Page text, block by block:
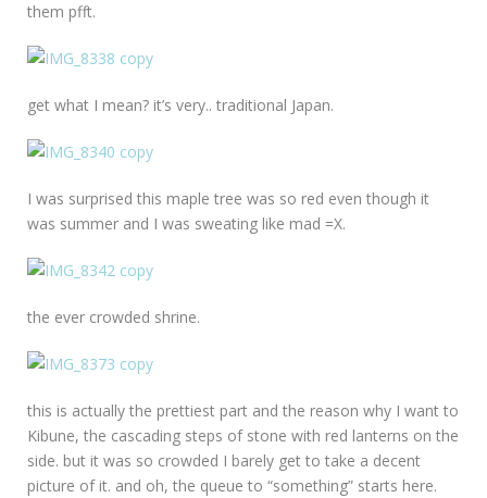
them pfft.
get what I mean? it’s very.. traditional Japan.
I was surprised this maple tree was so red even though it
was summer and I was sweating like mad =X.
the ever crowded shrine.
this is actually the prettiest part and the reason why I want to
Kibune, the cascading steps of stone with red lanterns on the
side. but it was so crowded I barely get to take a decent
picture of it. and oh, the queue to “something” starts here.